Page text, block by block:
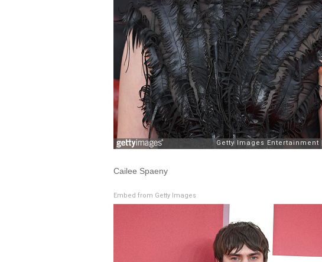
Cailee Spaeny
Embed from Getty Images